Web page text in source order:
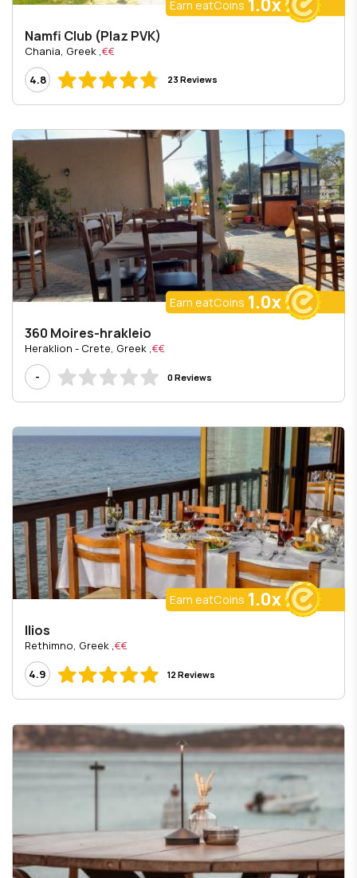
Earn eatCoins
Namfi Club (Plaz PVK)
€€
, Chania, Greek
4.8
23 Reviews
Earn eatCoins 1.0x
360 Moires-hrakleio
€€
, Heraklion - Crete, Greek
-
0 Reviews
Earn eatCoins 1.0x
Ilios
€€
, Rethimno, Greek
4.9
12 Reviews